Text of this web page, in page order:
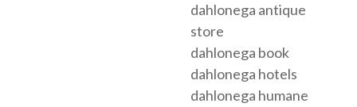
dahlonega antique
store
dahlonega book
dahlonega hotels
dahlonega humane